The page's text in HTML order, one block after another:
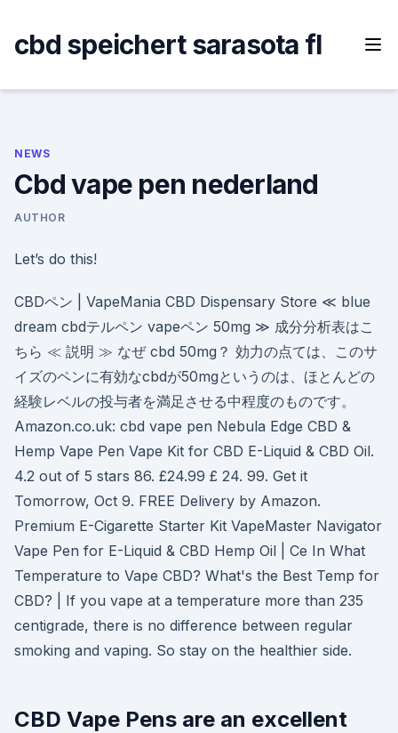
content
cbd speichert sarasota fl
NEWS
Cbd vape pen nederland
AUTHOR
Let’s do this!
CBDペン | VapeMania CBD Dispensary Store ≪ blue
dream cbdテルペン vapeペン 50mg ≫ 成分分析表はこ
ちら ≪ 説明 ≫ なぜ cbd 50mg？ 効力の点ては、このサ
イズのペンに有効なcbdが50mgというのは、ほとんどの
経験レベルの投与者を満足させる中程度のものです。
Amazon.co.uk: cbd vape pen Nebula Edge CBD &
Hemp Vape Pen Vape Kit for CBD E-Liquid & CBD Oil.
4.2 out of 5 stars 86. £24.99 £ 24. 99. Get it
Tomorrow, Oct 9. FREE Delivery by Amazon.
Premium E-Cigarette Starter Kit VapeMaster Navigator
Vape Pen for E-Liquid & CBD Hemp Oil | Ce In What
Temperature to Vape CBD? What's the Best Temp for
CBD? | If you vape at a temperature more than 235
centigrade, there is no difference between regular
smoking and vaping. So stay on the healthier side.
CBD Vape Pens are an excellent